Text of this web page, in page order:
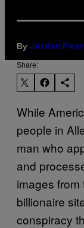
By Jordan
Share:
While
people in
man who
and
images
billionaire
conspiracy